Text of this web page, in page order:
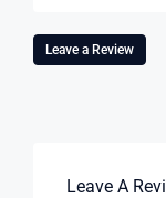
Leave a Review
Leave A